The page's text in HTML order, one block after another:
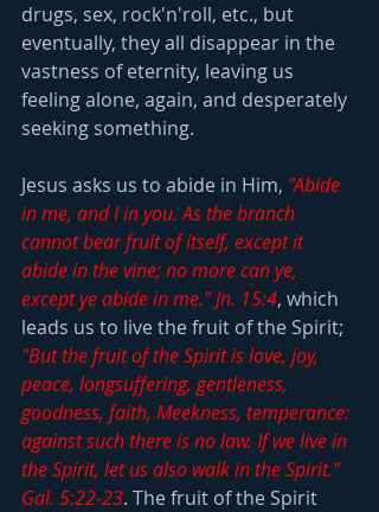
drugs, sex, rock'n'roll, etc., but
eventually, they all disappear in the
vastness of eternity, leaving us
feeling alone, again, and desperately
seeking something.
Jesus asks us to abide in Him, "Abide
in me, and I in you. As the branch
cannot bear fruit of itself, except it
abide in the vine; no more can ye,
except ye abide in me." Jn. 15:4, which
leads us to live the fruit of the Spirit;
"But the fruit of the Spirit is love, joy,
peace, longsuffering, gentleness,
goodness, faith, Meekness, temperance:
against such there is no law. If we live in
the Spirit, let us also walk in the Spirit."
Gal. 5:22-23. The fruit of the Spirit